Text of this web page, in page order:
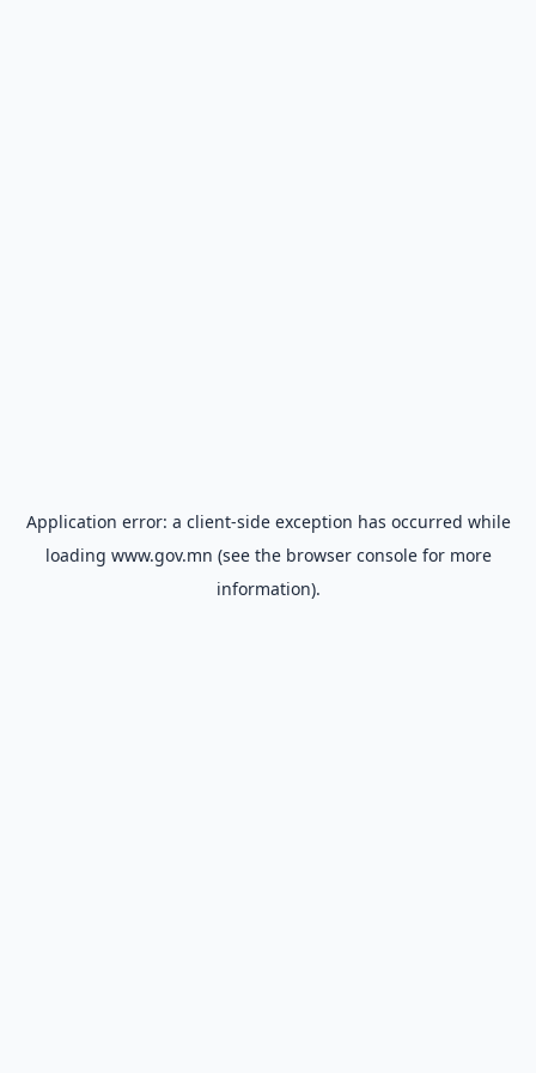
Application error: a client-side exception has occurred while
loading www.gov.mn (see the browser consolefor more
information).